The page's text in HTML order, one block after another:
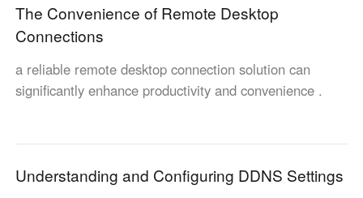
Español
South America
Colombia Perú
Argentina Venezuela
The Convenience of Remote Desktop
Connections
a reliable remote desktop connection solution can
significantly enhance productivity and convenience .
Understanding and Configuring DDNS Settings